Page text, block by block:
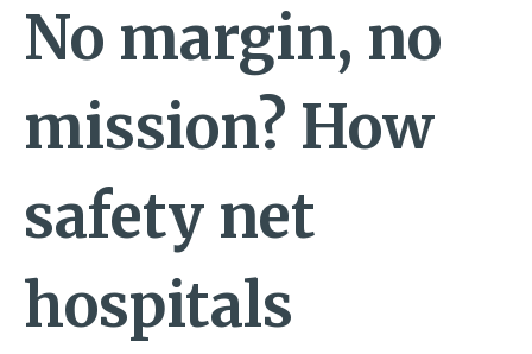
No margin, no
mission? How
safety net
hospitals